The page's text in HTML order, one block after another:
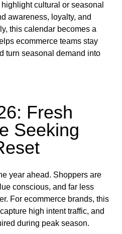
cultural or seasonal
awareness, loyalty, and
this calendar becomes a
ecommerce teams stay
turn seasonal demand into
Fresh
Seeking
year ahead. Shoppers are
conscious, and far less
For ecommerce brands, this
high intent traffic, and
during peak season.